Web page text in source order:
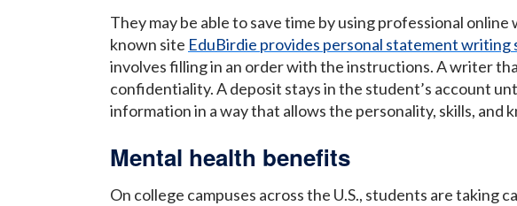
They may be able to save time by using professional
known site EduBirdie provides personal statement writing
involves filling in an order with the instructions. A writer
confidentiality. A deposit stays in the student’s account
information in a way that allows the personality, skills, and
Mental health benefits
On college campuses across the U.S., students are taking